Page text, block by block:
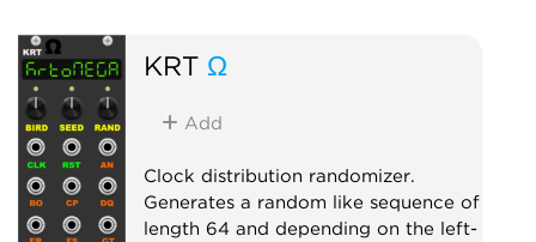
KRT Ω
Add
Clock distribution randomizer.
Generates a random like sequence of
length 64 and depending on the left-